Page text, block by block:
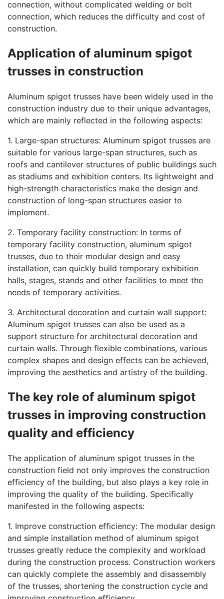
connection, without complicated welding or bolt
connection, which reduces the difficulty and cost of
construction.
Application of aluminum spigot
trusses in construction
Aluminum spigot trusses have been widely used in the
construction industry due to their unique advantages,
which are mainly reflected in the following aspects:
1. Large-span structures: Aluminum spigot trusses are
suitable for various large-span structures, such as
roofs and cantilever structures of public buildings such
as stadiums and exhibition centers. Its lightweight and
high-strength characteristics make the design and
construction of long-span structures easier to
implement.
2. Temporary facility construction: In terms of
temporary facility construction, aluminum spigot
trusses, due to their modular design and easy
installation, can quickly build temporary exhibition
halls, stages, stands and other facilities to meet the
needs of temporary activities.
3. Architectural decoration and curtain wall support:
Aluminum spigot trusses can also be used as a
support structure for architectural decoration and
curtain walls. Through flexible combinations, various
complex shapes and design effects can be achieved,
improving the aesthetics and artistry of the building.
The key role of aluminum spigot
trusses in improving construction
quality and efficiency
The application of aluminum spigot trusses in the
construction field not only improves the construction
efficiency of the building, but also plays a key role in
improving the quality of the building. Specifically
manifested in the following aspects:
1. Improve construction efficiency: The modular design
and simple installation method of aluminum spigot
trusses greatly reduce the complexity and workload
during the construction process. Construction workers
can quickly complete the assembly and disassembly
of the trusses, shortening the construction cycle and